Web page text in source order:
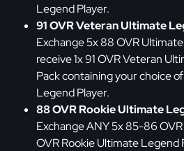
Legend Player.
91 OVR Veteran Ultimate
Exchange 5x 88 OVR
receive 1x 91 OVR Veteran
Pack containing your choice
Legend Player.
88 OVR Rookie Ultimate
Exchange ANY 5x 85-86
OVR Rookie Ultimate Legend